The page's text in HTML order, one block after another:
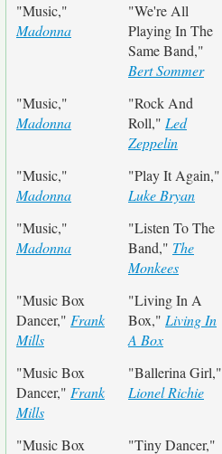
"Music,"
Madonna
"We're All
Playing In The
Same Band,"
Bert Sommer
"Music,"
Madonna
"Rock And
Roll," Led
Zeppelin
"Music,"
Madonna
"Play It Again,"
Luke Bryan
"Music,"
Madonna
"Listen To The
Band," The
Monkees
"Music Box
Dancer," Frank
Mills
"Living In A
Box," Living In
A Box
"Music Box
Dancer," Frank
Mills
"Ballerina Girl,"
Lionel Richie
"Music Box
"Tiny Dancer,"